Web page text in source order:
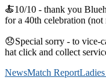
🍝10/10 - thank you
for a 40th celebration
😞Special sorry - to vice-
hat click and collect
NewsMatch ReportLadies